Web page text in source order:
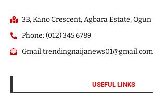
3B, Kano Crescent, Agbara Estate,
Phone: (012) 345 6789
Gmail:trendingnaijanews01@gmail.com
USEFUL LINKS